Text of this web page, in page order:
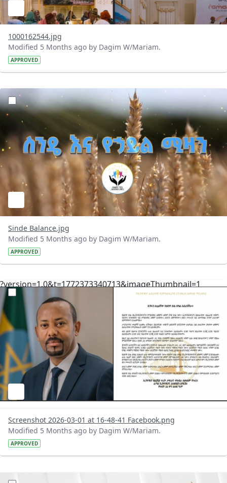
1000162544.jpg
Modified 5 Months ago by Dagim W/Mariam.
APPROVED
?version=1.0&t=1772373761937&imageThumbnail=1
Sinde Balance.jpg
Modified 5 Months ago by Dagim W/Mariam.
APPROVED
?version=1.0&t=1772373340713&imageThumbnail=1
Screenshot 2026-03-01 at 16-48-41 Facebook.png
Modified 5 Months ago by Dagim W/Mariam.
APPROVED
?version=1.0&t=1772300184595&imageThumbnail=1